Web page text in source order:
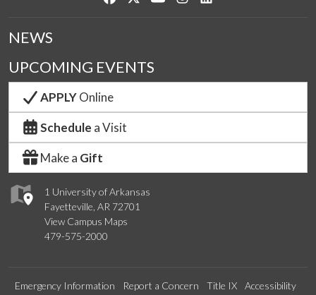
1 University of Arkansas
Fayetteville, AR 72701
View Campus Maps
479-575-2000
NEWS
UPCOMING EVENTS
APPLYOnline
Schedule a Visit
Make a Gift
Emergency Information Report a Concern Title IX
Accessibility